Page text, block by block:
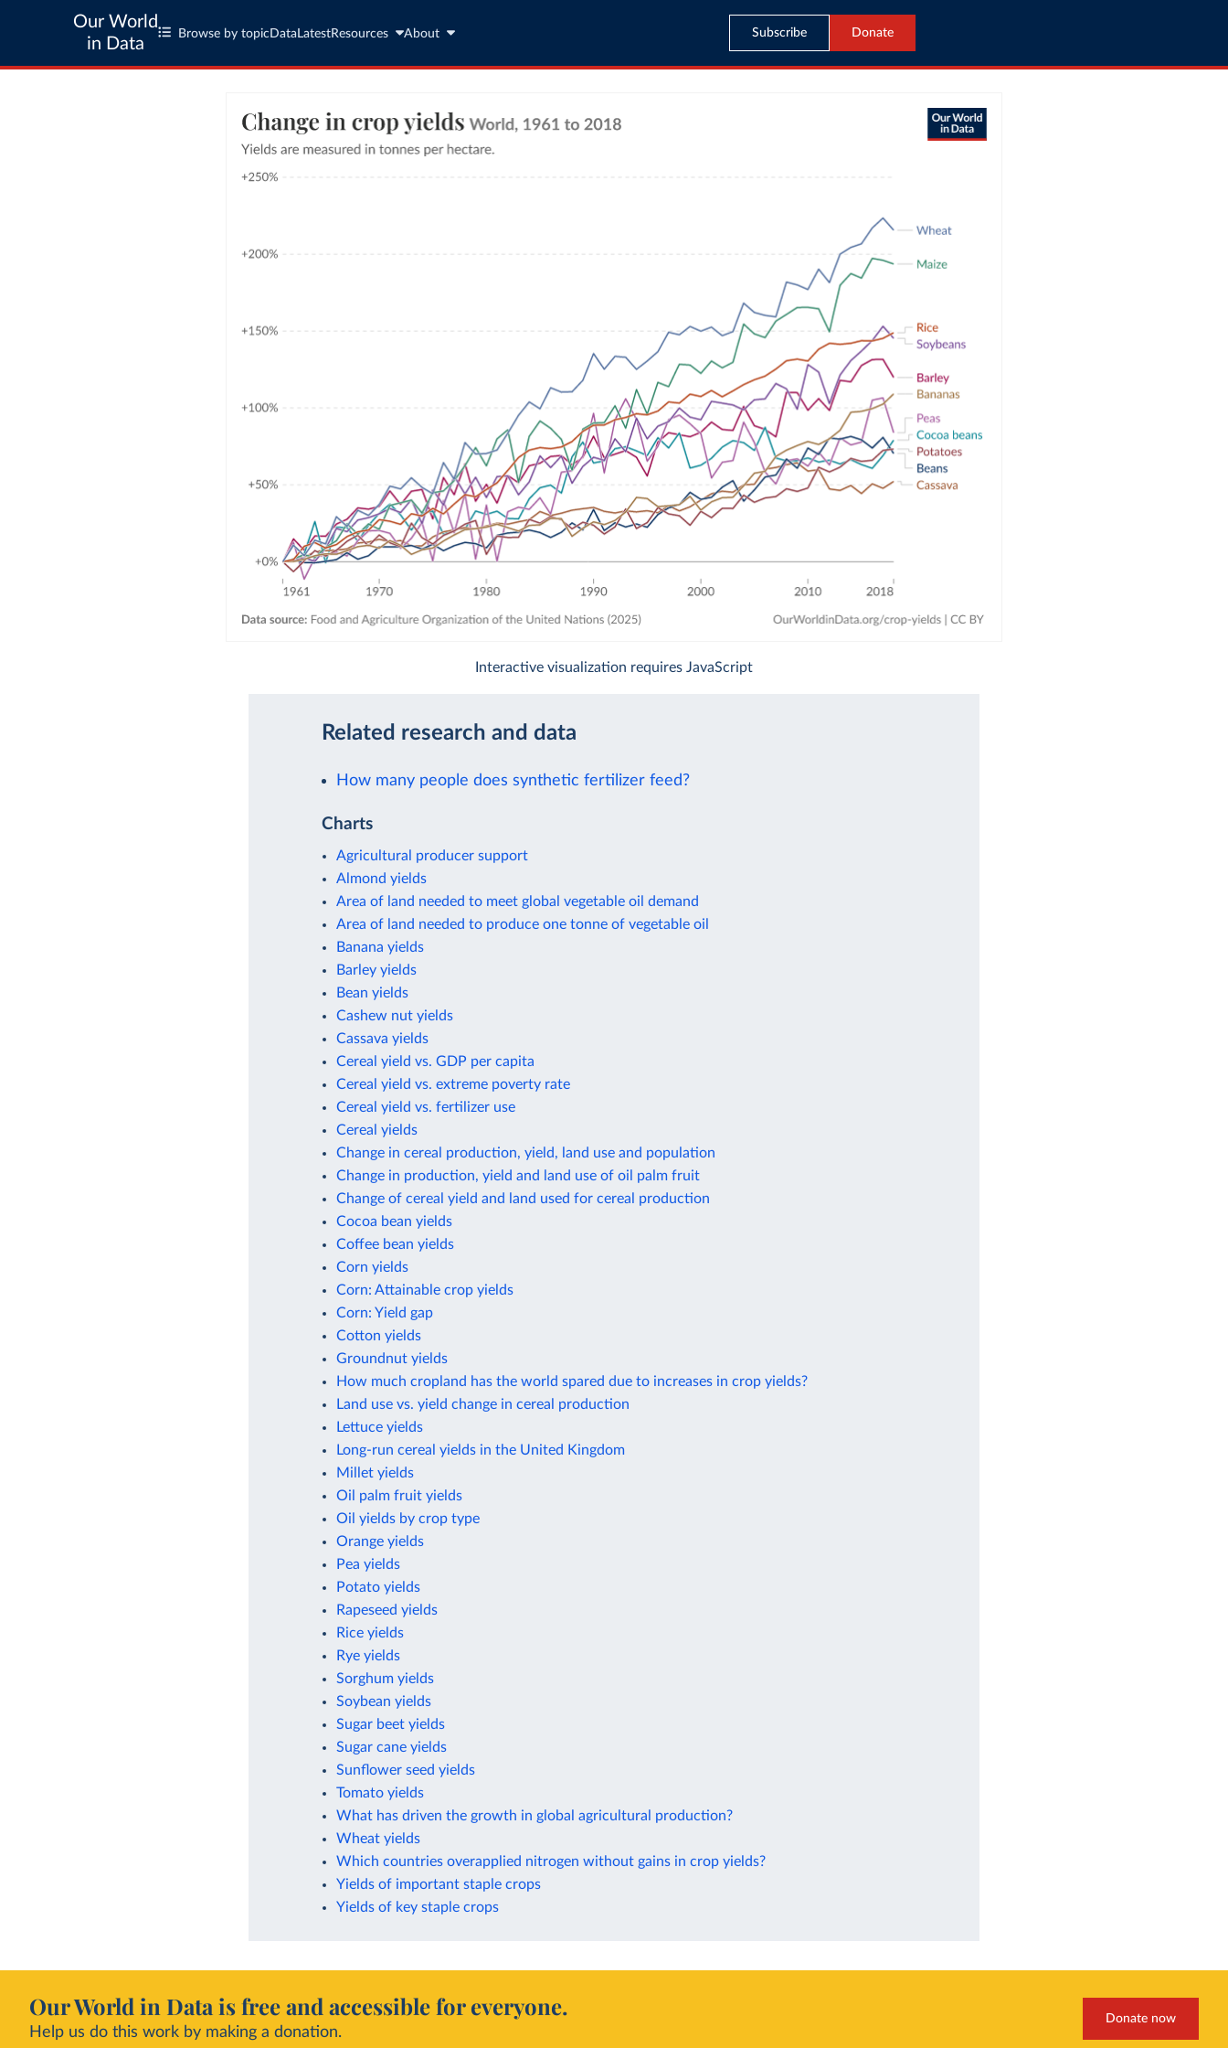
Our World
in Data
Browse by topic Data LatestResources About Subscribe Donate
Interactive visualization requires JavaScript
Related research and data
How many people does synthetic fertilizer feed?
Charts
Agricultural producer support
Almond yields
Area of land needed to meet global vegetable oil demand
Area of land needed to produce one tonne of vegetable oil
Banana yields
Barley yields
Bean yields
Cashew nut yields
Cassava yields
Cereal yield vs. GDP per capita
Cereal yield vs. extreme poverty rate
Cereal yield vs. fertilizer use
Cereal yields
Change in cereal production, yield, land use and population
Change in production, yield and land use of oil palm fruit
Change of cereal yield and land used for cereal production
Cocoa bean yields
Coffee bean yields
Corn yields
Corn: Attainable crop yields
Corn: Yield gap
Cotton yields
Groundnut yields
How much cropland has the world spared due to increases in crop yields?
Land use vs. yield change in cereal production
Lettuce yields
Long-run cereal yields in the United Kingdom
Millet yields
Oil palm fruit yields
Oil yields by crop type
Orange yields
Pea yields
Potato yields
Rapeseed yields
Rice yields
Rye yields
Sorghum yields
Soybean yields
Sugar beet yields
Sugar cane yields
Sunflower seed yields
Tomato yields
What has driven the growth in global agricultural production?
Wheat yields
Which countries overapplied nitrogen without gains in crop yields?
Yields of important staple crops
Yields of key staple crops
Our World in Data is free and accessible for everyone.
Help us do this work by making a donation.
Donate now